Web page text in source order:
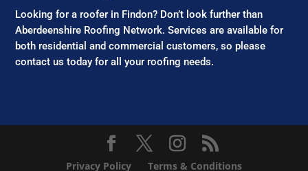
Looking for a roofer in Findon? Don’t look further than
Aberdeenshire Roofing Network. Services are available for
both residential and commercial customers, so please
contact us today for all your roofing needs.
Privacy Policy Terms & Conditions